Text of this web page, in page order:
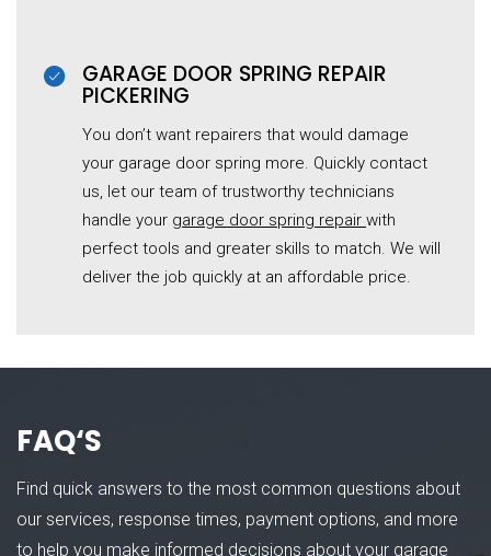
GARAGE DOOR SPRING REPAIR
PICKERING
You don’t want repairers that would damage
your garage door spring more. Quickly contact
us, let our team of trustworthy technicians
handle your garage door spring repair with
perfect tools and greater skills to match. We will
deliver the job quickly at an affordable price.
FAQ‘S
Find quick answers to the most common questions about
our services, response times, payment options, and more
to help you make informed decisions about your garage